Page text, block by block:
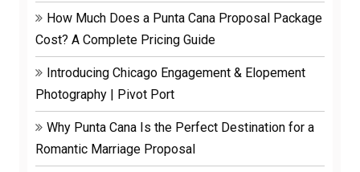
How Much Does a Punta Cana Proposal Package
Cost? A Complete Pricing Guide
Introducing Chicago Engagement & Elopement
Photography | Pivot Port
Why Punta Cana Is the Perfect Destination for a
Romantic Marriage Proposal